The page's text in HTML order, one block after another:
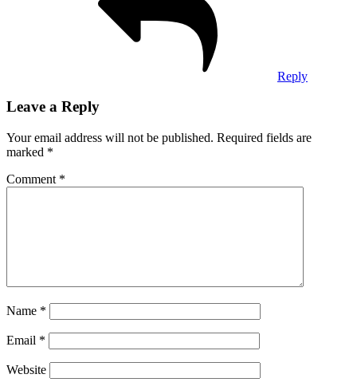
Reply
Leave a Reply
Your email address will not be published. Required fields are
marked *
Comment *
Name *
Email *
Website